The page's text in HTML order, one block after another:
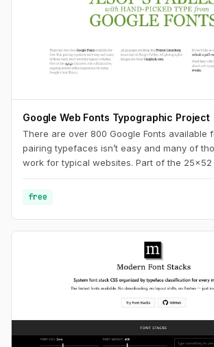
Google Web Fonts Typographic Project
There are over 800 Google Fonts available
pairing typefaces isn’t easy and many of
work for typical websites. Part of the 25x52
Google’s font library.
free